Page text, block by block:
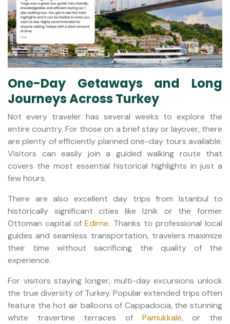
One-Day Getaways and Long
Journeys Across Turkey
Not every traveler has several weeks to explore the
entire country. For those on a brief stay or layover, there
are plenty of efficiently planned one-day tours available.
Visitors can easily join a guided walking route that
covers the most essential historical highlights in just a
few hours.
There are also excellent day trips from Istanbul to
historically significant cities like Iznik or the former
Ottoman capital ofEdirne. Thanks to professional local
guides and seamless transportation, travelers maximize
their time without sacrificing the quality of the
experience.
For visitors staying longer, multi-day excursions unlock
the true diversity of Turkey. Popular extended trips often
feature the hot air balloons of Cappadocia, the stunning
white travertine terraces of Pamukkale, or the